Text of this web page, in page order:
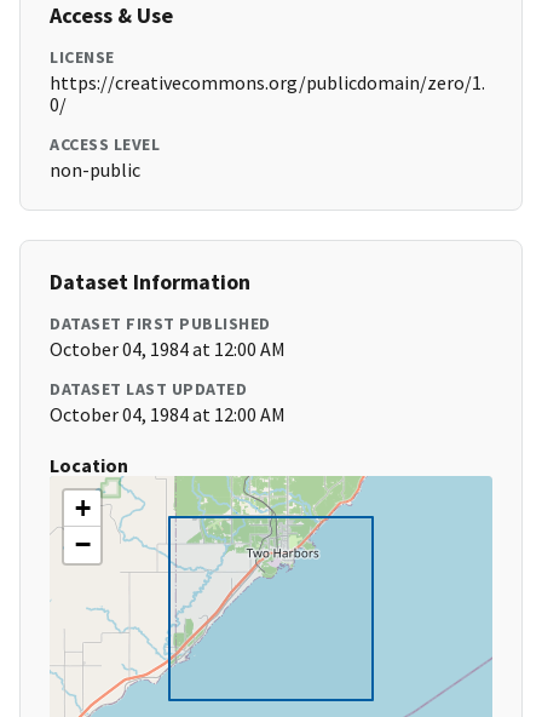
Access & Use
LICENSE
https://creativecommons.org/publicdomain/zero/1.
0/
ACCESS LEVEL
non-public
Dataset Information
DATASET FIRST PUBLISHED
October 04, 1984 at 12:00 AM
DATASET LAST UPDATED
October 04, 1984 at 12:00 AM
Location
+
−